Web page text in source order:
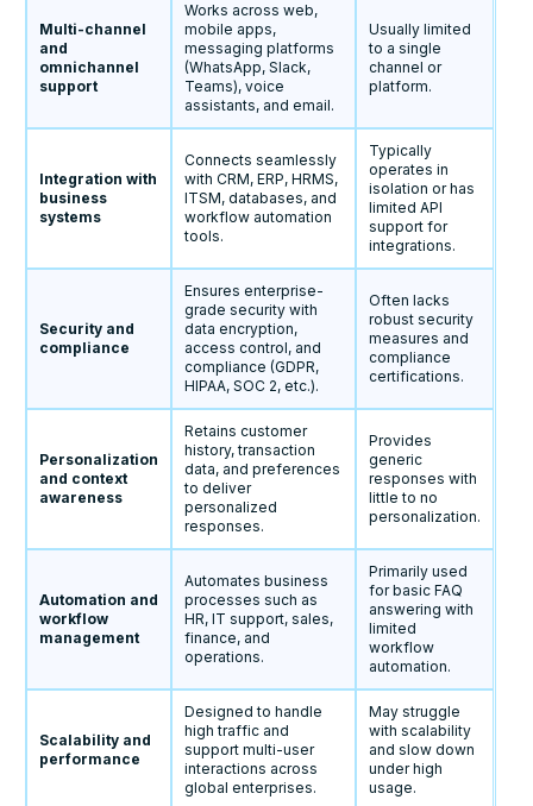
Multi-channel
and
omnichannel
support
Works across web,
mobile apps,
messaging platforms
(WhatsApp, Slack,
Teams), voice
assistants, and email.
Usually limited
to a single
channel or
platform.
Integration with
business
systems
Connects seamlessly
with CRM, ERP, HRMS,
ITSM, databases, and
workflow automation
tools.
Typically
operates in
isolation or has
limited API
support for
integrations.
Security and
compliance
Ensures enterprise-
grade security with
data encryption,
access control, and
compliance (GDPR,
HIPAA, SOC 2, etc.).
Often lacks
robust security
measures and
compliance
certifications.
Personalization
and context
awareness
Retains customer
history, transaction
data, and preferences
to deliver
personalized
responses.
Provides
generic
responses with
little to no
personalization.
Automation and
workflow
management
Automates business
processes such as
HR, IT support, sales,
finance, and
operations.
Primarily used
for basic FAQ
answering with
limited
workflow
automation.
Scalability and
performance
Designed to handle
high traffic and
support multi-user
interactions across
global enterprises.
May struggle
with scalability
and slow down
under high
usage.